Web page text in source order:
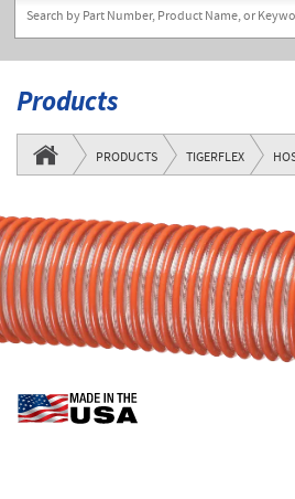
Products
PRODUCTS TIGERFLEX